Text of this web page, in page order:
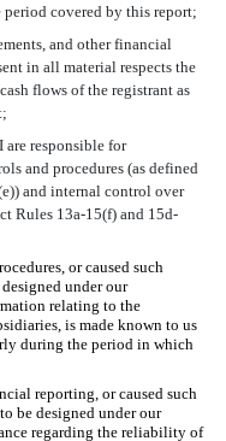
covered by this report;
and other financial
in all material respects the
flows of the registrant as
are responsible for
and procedures (as defined
and internal control over
Rules 13a-15(f) and 15d-
or caused such
under our
relating to the
is made known to us
during the period in which
reporting, or caused such
be designed under our
regarding the reliability of